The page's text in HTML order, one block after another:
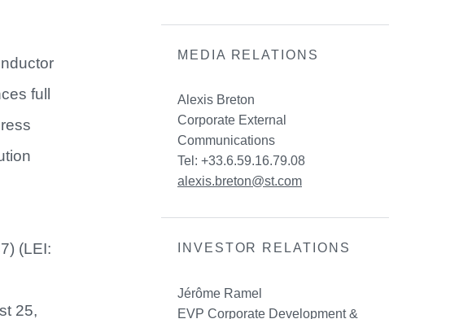
full
(LEI:
25,
MEDIA RELATIONS
Alexis Breton
Corporate External
Communications
Tel: +33.6.59.16.79.08
alexis.breton@st.com
INVESTOR RELATIONS
Jérôme Ramel
EVP Corporate Development &